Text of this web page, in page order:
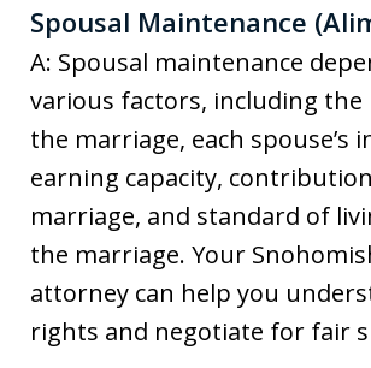
Spousal Maintenance
A: Spousal maintenance
various factors, including
the marriage, each spouse’s
earning capacity,
marriage, and standard of
the marriage. Your
attorney can help you
rights and negotiate for fair